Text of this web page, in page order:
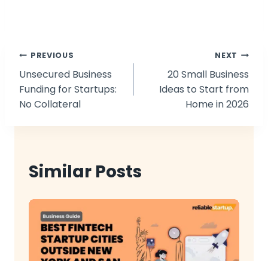
Post
navigation
PREVIOUS
Unsecured Business
Funding for Startups:
No Collateral
NEXT
20 Small Business
Ideas to Start from
Home in 2026
Similar Posts